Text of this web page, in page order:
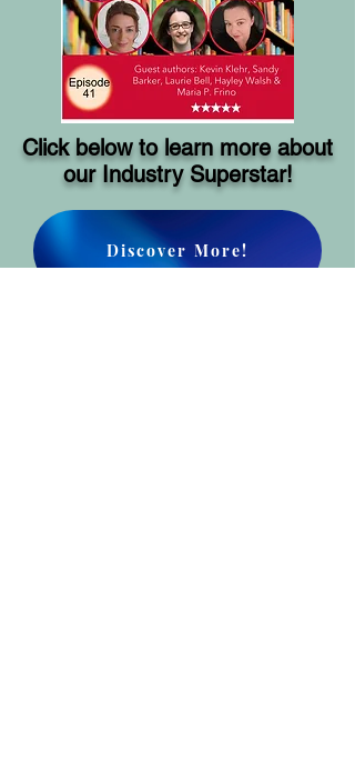
Click below to learn more about
our Industry Superstar!
Discover More!